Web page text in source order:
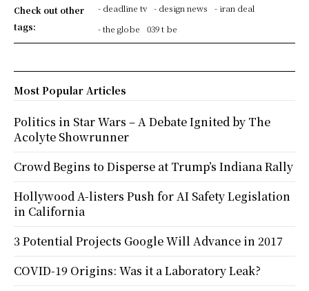
Check out other
tags:
- deadline tv - design news
- iran deal
- the globe
039 t be
Most Popular Articles
Politics in Star Wars – A Debate Ignited by The
Acolyte Showrunner
Crowd Begins to Disperse at Trump’s Indiana Rally
Hollywood A-listers Push for AI Safety Legislation
in California
3 Potential Projects Google Will Advance in 2017
COVID-19 Origins: Was it a Laboratory Leak?